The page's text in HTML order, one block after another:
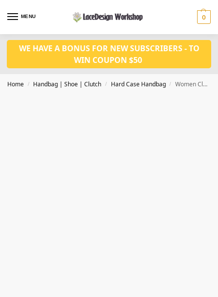
MENU 0
WE HAVE A BONUS FOR NEW SUBSCRIBERS - TO
WIN COUPON $50
Home / Handbag | Shoe | Clutch / Hard Case Handbag / Women Clutch Bag Rhinestone Evening Bag, party purse DL1019